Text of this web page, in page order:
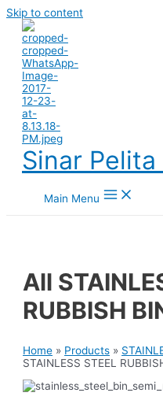
Skip to content
Sinar
Main Menu
All
RUBBISH
Home » Products »
STAINLESS STEEL